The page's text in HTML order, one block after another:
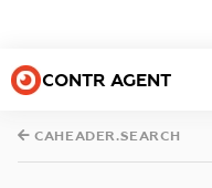
CONTR AGENT
CAHEADER.SEARCH